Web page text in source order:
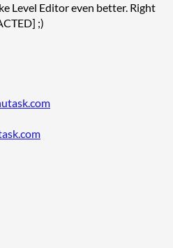
Level Editor even better. Right
;)